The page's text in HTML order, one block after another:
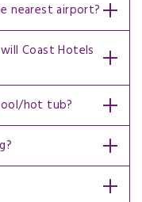
nearest airport?
hot tub?